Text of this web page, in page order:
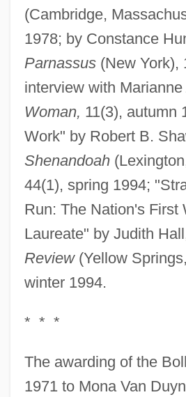
(Cambridge,
1978; by Constance
Parnassus(New York),
interview with
Woman, 11(3), autumn
Work" by Robert B.
Shenandoah
44(1), spring 1994;
Run: The Nation's First
Laureate" by Judith
Review(Yellow
winter 1994.
* * *
The awarding of the
1971 to Mona Van